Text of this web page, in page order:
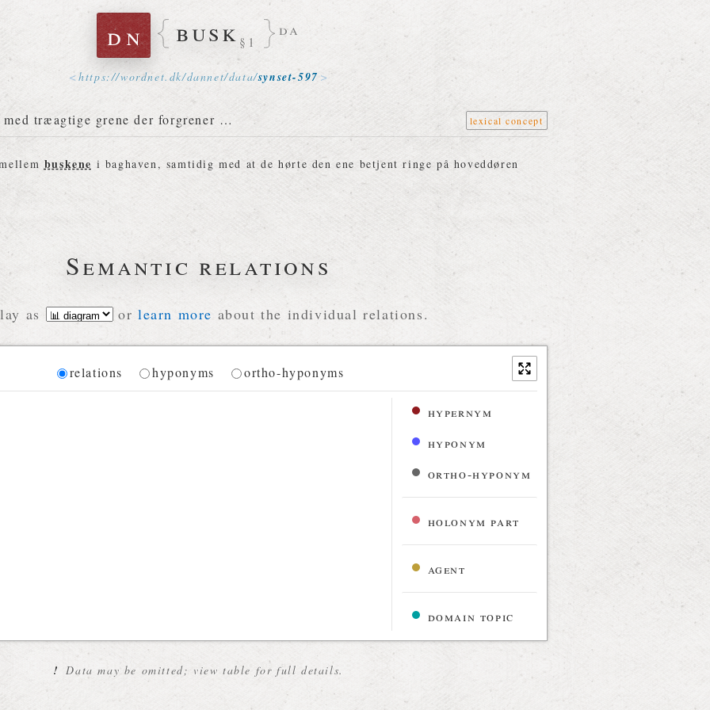
dn busk §1
da
https://wordnet. dk/dannet/data/synset-597
træagtige grene der forgrener … lexical concept
buskene i baghaven, samtidig med at de hørte den ene betjent ringe på hoveddøren
Semantic relations
as or learn more about the individual relations.
Diagram
relations hyponyms ortho-hyponyms
hypernym
hyponym
ortho-hyponym
holonym part
agent
domain topic
! Data may be omitted; view table for full details.